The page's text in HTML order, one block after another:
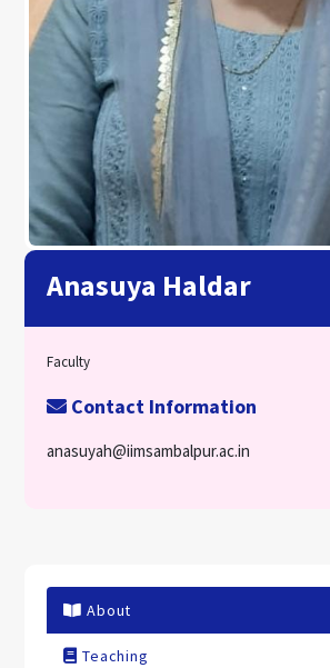
Anasuya Haldar
Faculty
Contact Information
anasuyah@iimsambalpur.ac.in
About
Teaching